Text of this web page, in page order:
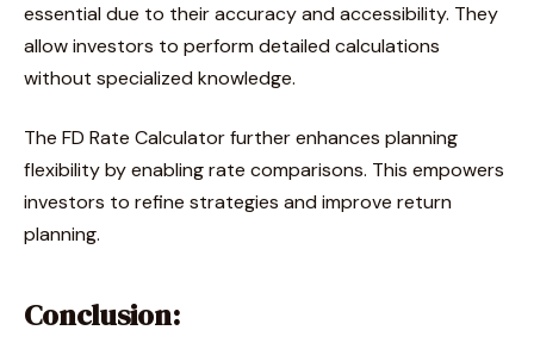
essential due to their accuracy and accessibility. They
allow investors to perform detailed calculations
without specialized knowledge.
The FD Rate Calculator further enhances planning
flexibility by enabling rate comparisons. This empowers
investors to refine strategies and improve return
planning.
Conclusion: